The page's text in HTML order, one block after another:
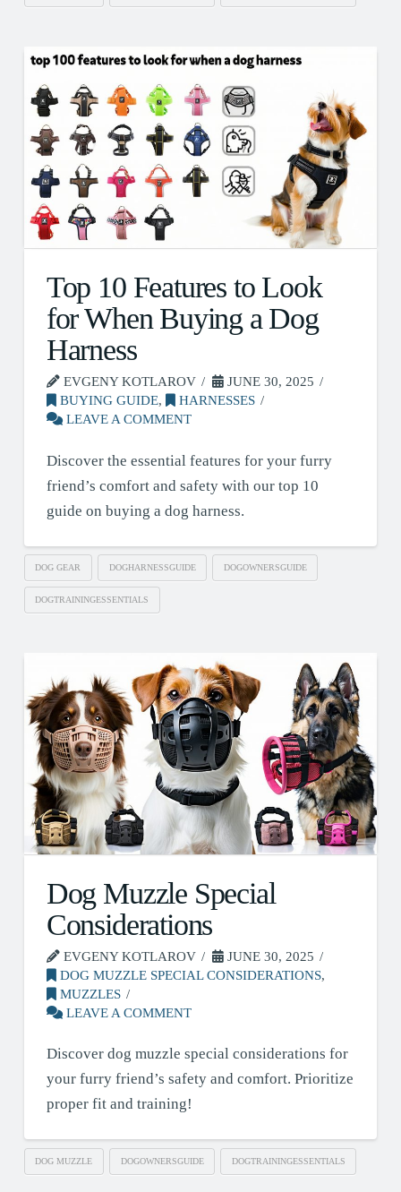
Top 10 Features to Look
for When Buying a Dog
Harness
EVGENY KOTLAROV
JUNE 30, 2025
BUYING GUIDE,
HARNESSES
LEAVE A COMMENT
Discover the essential features for your furry
friend’s comfort and safety with our top 10
guide on buying a dog harness.
DOG GEAR DOGHARNESSGUIDE DOGOWNERSGUIDE
DOGTRAININGESSENTIALS
Dog Muzzle Special
Considerations
EVGENY KOTLAROV
JUNE 30, 2025
DOG MUZZLE SPECIAL CONSIDERATIONS,
MUZZLES
LEAVE A COMMENT
Discover dog muzzle special considerations for
your furry friend’s safety and comfort. Prioritize
proper fit and training!
DOG MUZZLE DOGOWNERSGUIDE DOGTRAININGESSENTIALS